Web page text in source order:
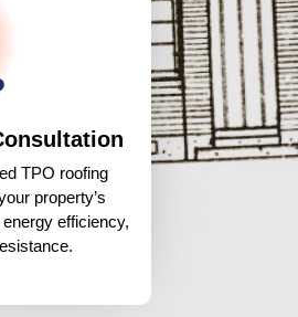
TPO roofing
property’s
efficiency,